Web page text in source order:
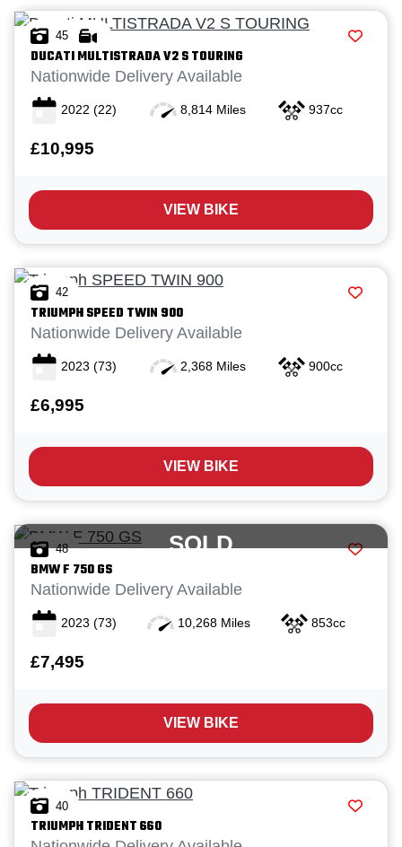
45
DUCATIMULTISTRADA V2 S TOURING
Nationwide Delivery Available
2022 (22) 8,814 Miles 937cc
£10,995
VIEW BIKE
42
TRIUMPHSPEED TWIN 900
Nationwide Delivery Available
2023 (73) 2,368 Miles 900cc
£6,995
VIEW BIKE
SOLD
48
BMWF 750 GS
Nationwide Delivery Available
2023 (73) 10,268 Miles 853cc
£7,495
VIEW BIKE
40
TRIUMPHTRIDENT 660